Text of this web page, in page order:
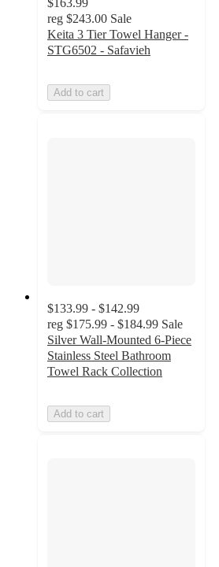
$163.99
reg $243.00 Sale
Keita 3 Tier Towel Hanger -
STG6502 - Safavieh
Add to cart
$133.99 - $142.99
reg $175.99 - $184.99 Sale
Silver Wall-Mounted 6-Piece
Stainless Steel Bathroom
Towel Rack Collection
Add to cart